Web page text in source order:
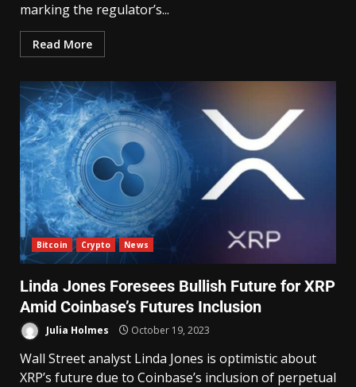
marking the regulator’s...
Read More
Bitcoin Crypto News
Linda Jones Foresees Bullish Future for XRP
Amid Coinbase’s Futures Inclusion
Julia Holmes October 19, 2023
Wall Street analyst Linda Jones is optimistic about
XRP’s future due to Coinbase’s inclusion of perpetual